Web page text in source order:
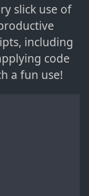
slick use of
including
code
a fun use!